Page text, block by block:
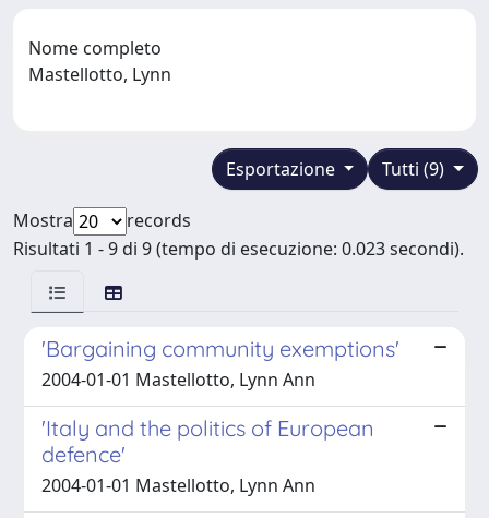
Nome completo
Mastellotto, Lynn
Tutti (9)
Esportazione
Mostra
records
Risultati 1 - 9 di 9 (tempo di esecuzione: 0.023 secondi).
'Bargaining community exemptions'
2004-01-01 Mastellotto, Lynn Ann
'Italy and the politics of European
defence'
2004-01-01 Mastellotto, Lynn Ann